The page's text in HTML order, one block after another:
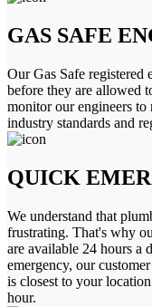
GAS SAFE
Our Gas Safe registered
before they are allowed
monitor our engineers to
industry standards and
QUICK
We understand that
frustrating. That's why
are available 24 hours a
emergency, our
is closest to your
hour.